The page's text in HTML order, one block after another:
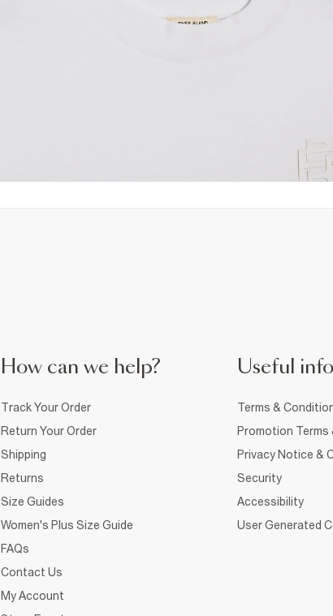
How can we help?
Track Your Order
Return Your Order
Shipping
Returns
Size Guides
Women's Plus Size Guide
FAQs
Contact Us
My Account
Useful info
Terms &
Promotion Terms
Privacy Notice &
Security
Accessibility
User Generated